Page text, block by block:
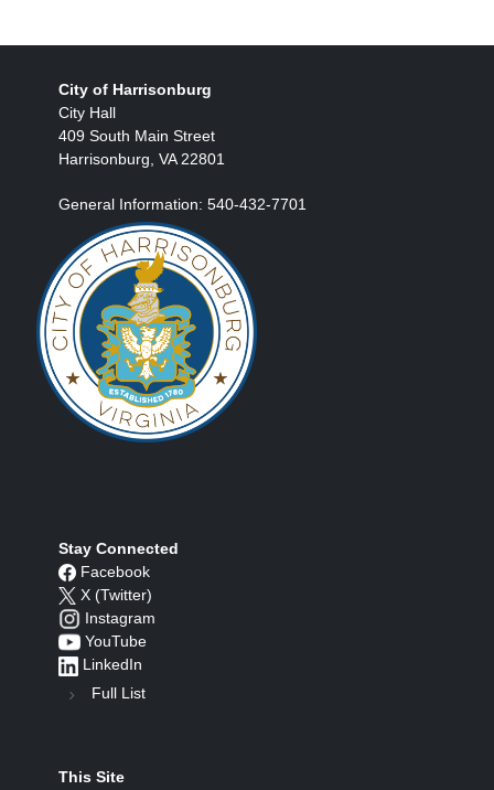
City of Harrisonburg
City Hall
409 South Main Street
Harrisonburg, VA 22801
General Information: 540-432-7701
Stay Connected
Facebook
X (Twitter)
Instagram
YouTube
LinkedIn
Full List
This Site